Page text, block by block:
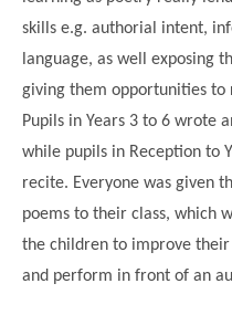
RE
PE
skills e.g. authorial intent,
language, as well exposing
giving them opportunities to
Pupils in Years 3 to 6 wrote
while pupils in Reception to
recite. Everyone was given
poems to their class, which
the children to improve
and perform in front of an